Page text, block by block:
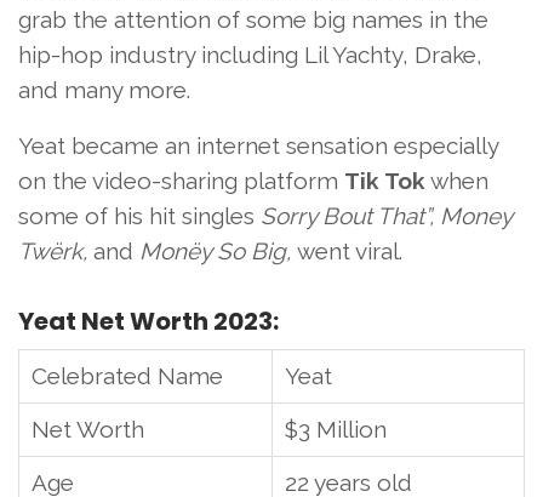
grab the attention of some big names in the
hip-hop industry including Lil Yachty, Drake,
and many more.
Yeat became an internet sensation especially
on the video-sharing platform Tik Tok when
some of his hit singles Sorry Bout That”, Money
Twërk, and Monëy So Big, went viral.
Yeat Net Worth 2023:
Celebrated Name
Yeat
Net Worth
$3 Million
Age
22 years old